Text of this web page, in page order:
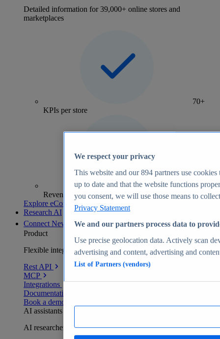
Detailed information for 39,000+ online stores and
marketplaces
70+
KPIs per store
Revenue analytics and forecasts
Explore eCommerce Insights
Research AI
Connect New
Product
Flexible integration for any environment
Rest API
MCP
Integrations
Documentation
Book a demo
AI assistants
AI researchers delivering human-verified insights
We respect your privacy
This website and our894 partners use cookies
up to date and that the website functions
you consent, we will use those means to
Privacy Statement
We and our partners process data to
Use precise geolocation data. Actively scan
advertising and content, advertising and
List of Partners (vendors)